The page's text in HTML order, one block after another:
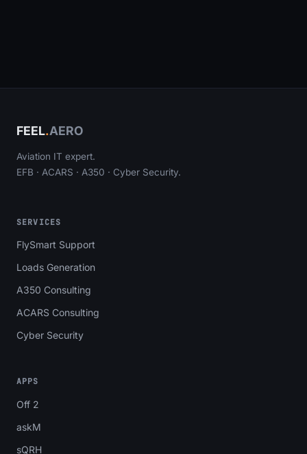
FEEL.AERO
Aviation IT expert.
EFB · ACARS · A350 · Cyber Security.
SERVICES
FlySmart Support
Loads Generation
A350 Consulting
ACARS Consulting
Cyber Security
APPS
Off 2
askM
sQRH